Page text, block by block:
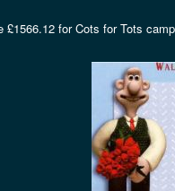
£1566.12 for Cots for Tots